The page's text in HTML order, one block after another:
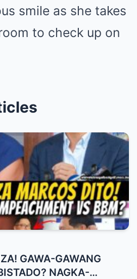
smile as she takes
to check up on
GAWA-GAWANG
NAGKA-